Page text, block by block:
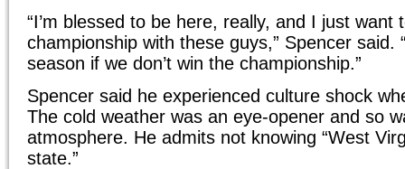
“I’m blessed to be here, really, and I just want
championship with these guys,” Spencer said.
season if we don’t win the championship.”
Spencer said he experienced culture shock
The cold weather was an eye-opener and so
atmosphere. He admits not knowing “West
state.”